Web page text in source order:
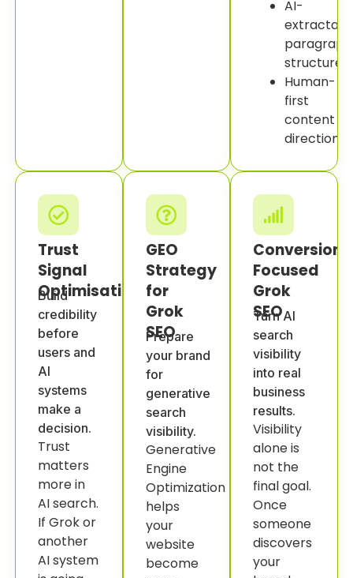
AI-
paragraph
structure.
Human-
first
content
direction.
Trust
Signal
Optimisation
Build
credibility
before
users and
AI
systems
make a
decision.
Trust
matters
more in
AI search.
If Grok or
another
AI system
GEO
Strategy
for
Grok
SEO
Prepare
your brand
for
generative
search
visibility.
Generative
Engine
Optimization
helps
your
website
become
Conversion-
Focused
Grok
SEO
Turn AI
search
visibility
into real
business
results.
Visibility
alone is
not the
final goal.
Once
someone
discovers
your